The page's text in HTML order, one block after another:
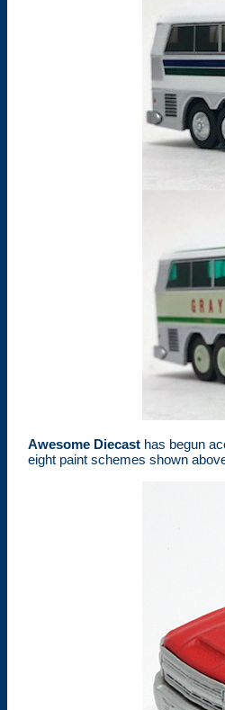
Awesome Diecast has begun
eight paint schemes shown